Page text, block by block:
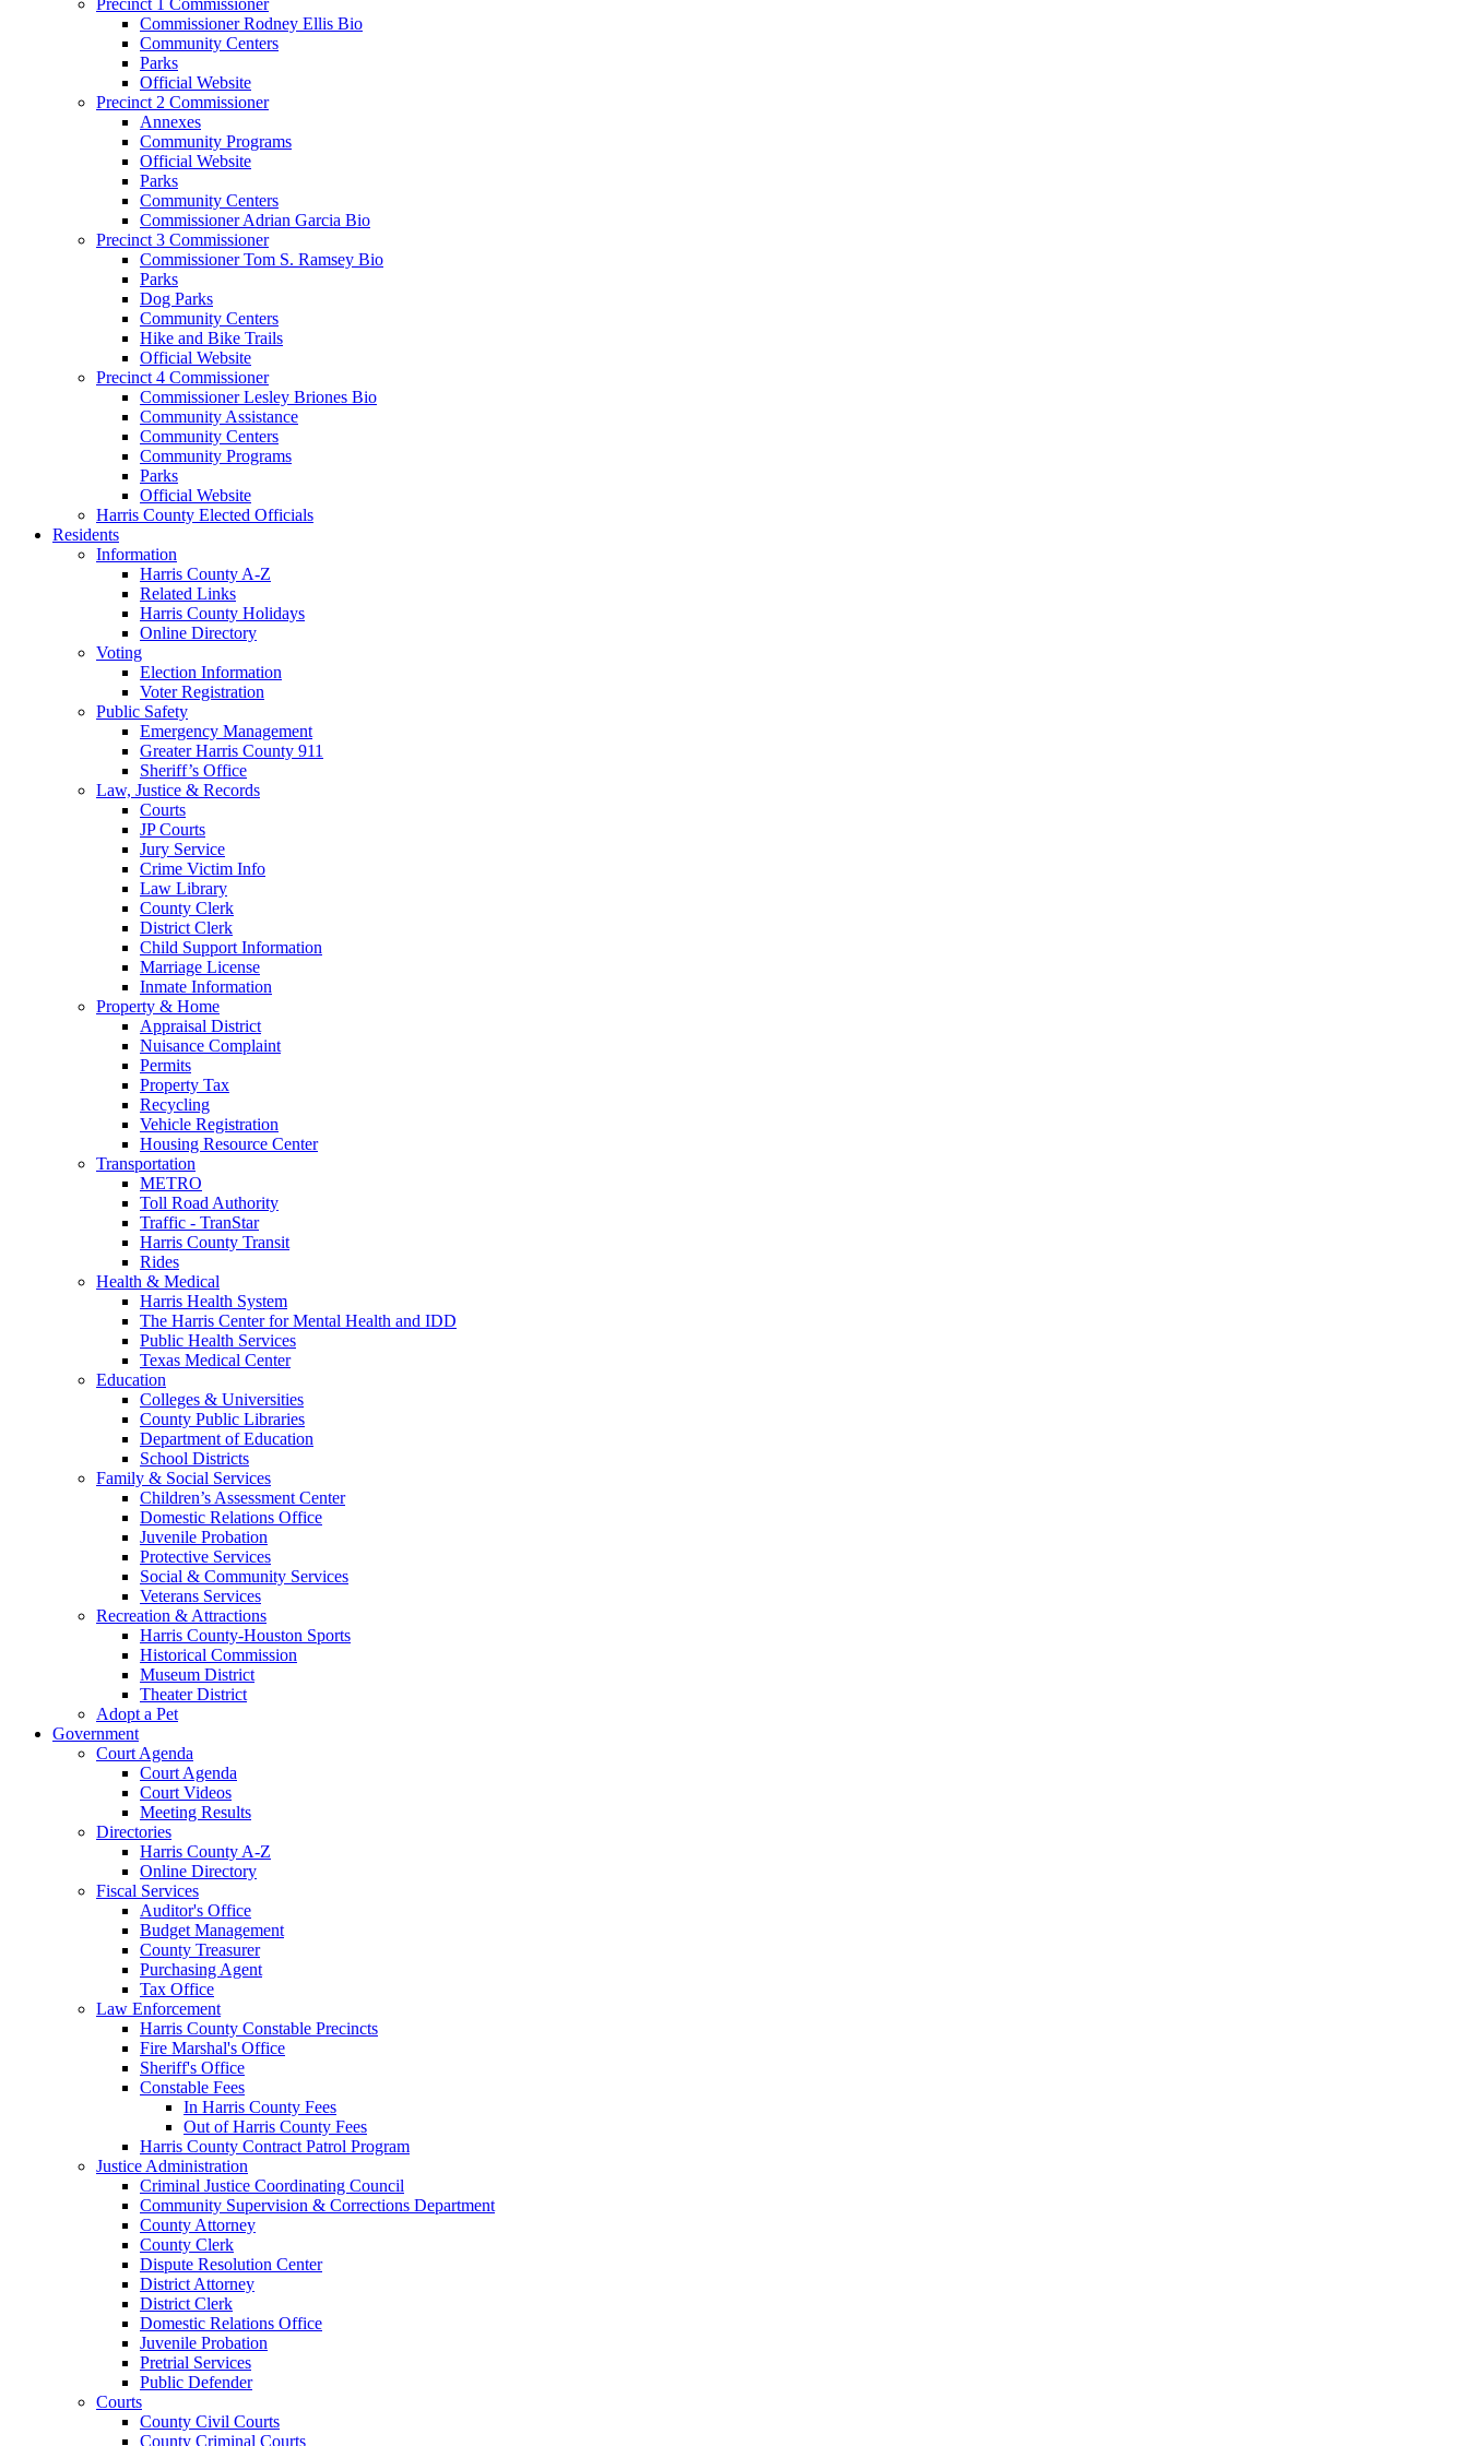
Commissioner Rodney Ellis Bio
Community Centers
Parks
Official Website
Precinct 2 Commissioner
Annexes
Community Programs
Official Website
Parks
Community Centers
Commissioner Adrian Garcia Bio
Precinct 3 Commissioner
Commissioner Tom S. Ramsey Bio
Parks
Dog Parks
Community Centers
Hike and Bike Trails
Official Website
Precinct 4 Commissioner
Commissioner Lesley Briones Bio
Community Assistance
Community Centers
Community Programs
Parks
Official Website
Harris County Elected Officials
Residents
Information
Harris County A-Z
Related Links
Harris County Holidays
Online Directory
Voting
Election Information
Voter Registration
Public Safety
Emergency Management
Greater Harris County 911
Sheriff’s Office
Law, Justice & Records
Courts
JP Courts
Jury Service
Crime Victim Info
Law Library
County Clerk
District Clerk
Child Support Information
Marriage License
Inmate Information
Property & Home
Appraisal District
Nuisance Complaint
Permits
Property Tax
Recycling
Vehicle Registration
Housing Resource Center
Transportation
METRO
Toll Road Authority
Traffic - TranStar
Harris County Transit
Rides
Health & Medical
Harris Health System
The Harris Center for Mental Health and IDD
Public Health Services
Texas Medical Center
Education
Colleges & Universities
County Public Libraries
Department of Education
School Districts
Family & Social Services
Children’s Assessment Center
Domestic Relations Office
Juvenile Probation
Protective Services
Social & Community Services
Veterans Services
Recreation & Attractions
Harris County-Houston Sports
Historical Commission
Museum District
Theater District
Adopt a Pet
Government
Court Agenda
Court Agenda
Court Videos
Meeting Results
Directories
Harris County A-Z
Online Directory
Fiscal Services
Auditor's Office
Budget Management
County Treasurer
Purchasing Agent
Tax Office
Law Enforcement
Harris County Constable Precincts
Fire Marshal's Office
Sheriff's Office
Constable Fees
In Harris County Fees
Out of Harris County Fees
Harris County Contract Patrol Program
Justice Administration
Criminal Justice Coordinating Council
Community Supervision & Corrections Department
County Attorney
County Clerk
Dispute Resolution Center
District Attorney
District Clerk
Domestic Relations Office
Juvenile Probation
Pretrial Services
Public Defender
Courts
County Civil Courts
County Criminal Courts